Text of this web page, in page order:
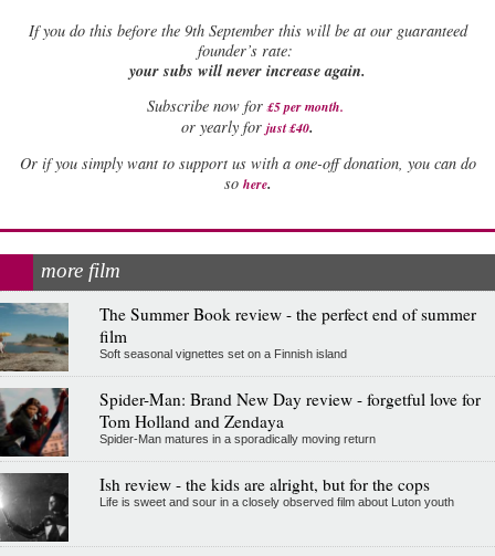
Ifyou do this before the 9th September this will be at our guaranteed
founder’s rate:
your subs will never increase again.
Subscribe now for £5 per month.
or yearly for just £40.
Or if you simply want to support us with a one-off donation, you can do
so here.
more film
The Summer Book review - the perfect end of summer
film
Soft seasonal vignettes set on a Finnish island
Spider-Man: Brand New Day review - forgetful love for
Tom Holland and Zendaya
Spider-Man matures in a sporadically moving return
Ish review - the kids are alright, but for the cops
Life is sweet and sour in a closely observed film about Luton youth